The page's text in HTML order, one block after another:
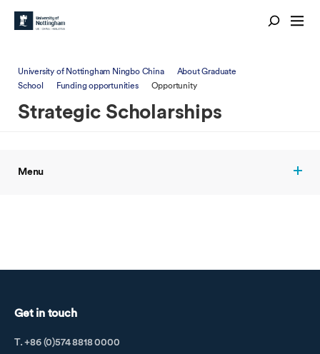
University of Nottingham Ningbo China
About Graduate
School
Funding opportunities Opportunity
Strategic Scholarships
Menu
Get in touch
T. +86 (0)574 8818 0000